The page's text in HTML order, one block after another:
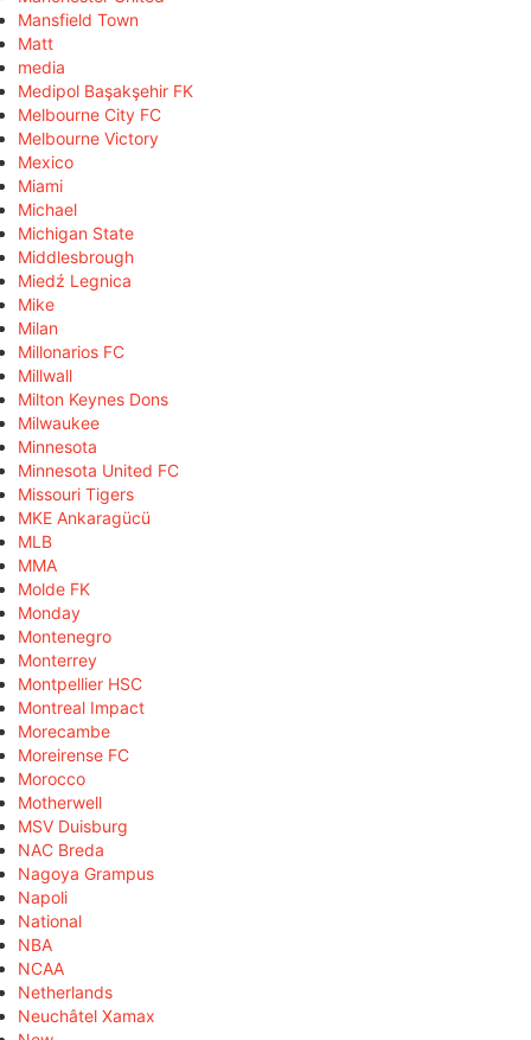
Mansfield Town
Matt
media
Medipol Başakşehir FK
Melbourne City FC
Melbourne Victory
Mexico
Miami
Michael
Michigan State
Middlesbrough
Miedź Legnica
Mike
Milan
Millonarios FC
Millwall
Milton Keynes Dons
Milwaukee
Minnesota
Minnesota United FC
Missouri Tigers
MKE Ankaragücü
MLB
MMA
Molde FK
Monday
Montenegro
Monterrey
Montpellier HSC
Montreal Impact
Morecambe
Moreirense FC
Morocco
Motherwell
MSV Duisburg
NAC Breda
Nagoya Grampus
Napoli
National
NBA
NCAA
Netherlands
Neuchâtel Xamax